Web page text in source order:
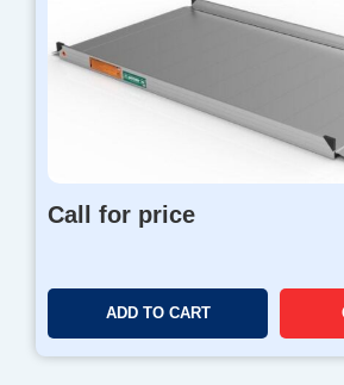
Call for price
ADD TO CART